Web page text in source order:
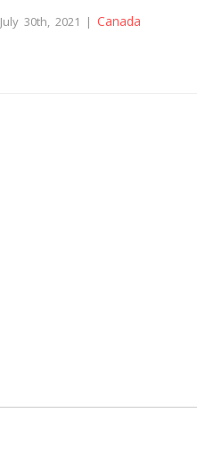
July 30th, 2021 |Canada